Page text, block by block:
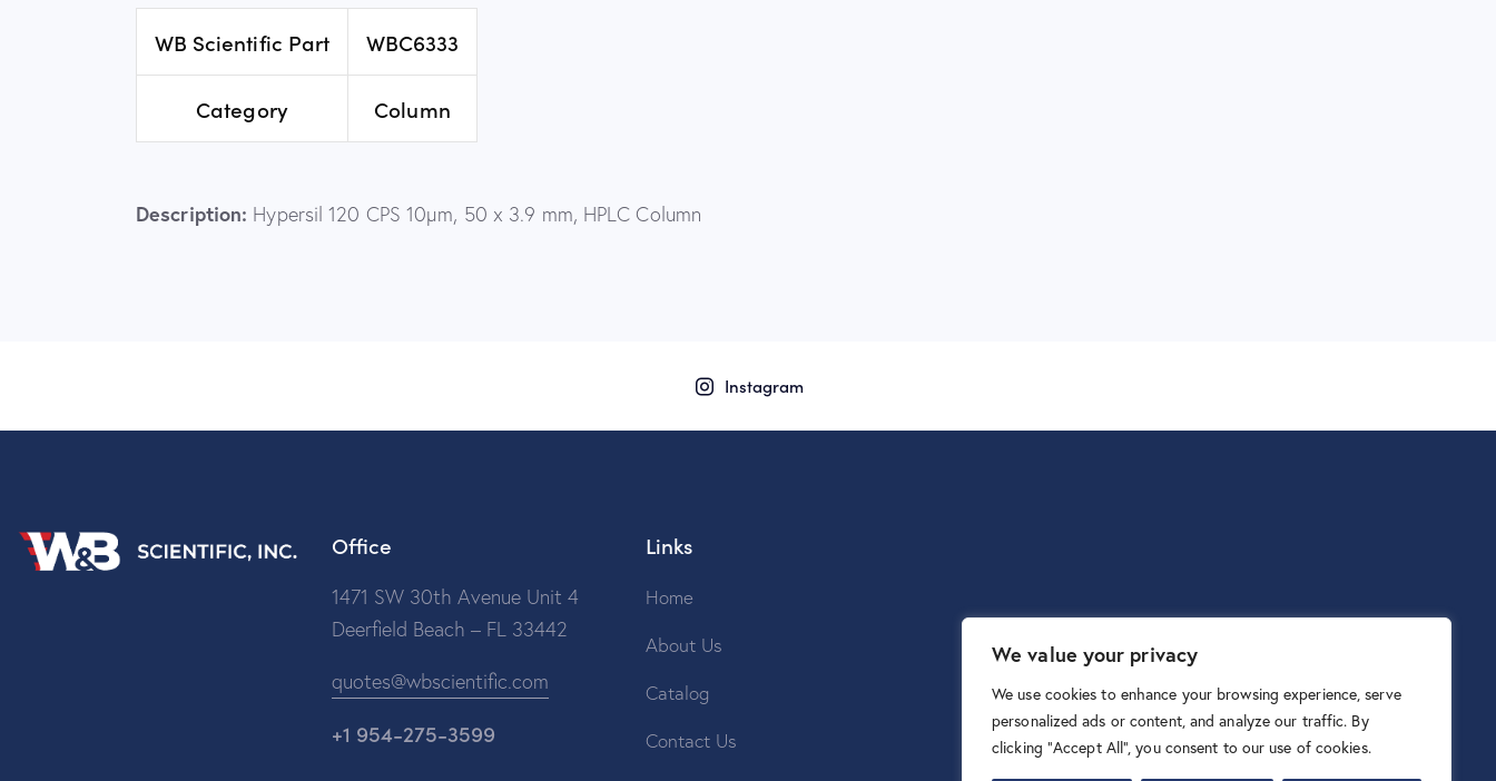
We value your privacy
We use cookies to enhance your browsing experience, serve
personalized ads or content, and analyze our traffic. By
clicking "Accept All", you consent to our use of cookies.
WB Scientific Part WBC6333
Category Column
Description: Hypersil 120 CPS 10µm, 50 x 3.9 mm, HPLC Column
Instagram
Office
1471 SW 30th Avenue Unit 4
Deerfield Beach – FL 33442
quotes@wbscientific.com
+1 954-275-3599
Links
Home
About Us
Catalog
Contact Us